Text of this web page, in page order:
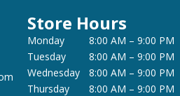
Store Hours
Monday
8:00 AM – 9:00 PM
Tuesday
8:00 AM – 9:00 PM
Wednesday
8:00 AM – 9:00 PM
Thursday
8:00 AM – 9:00 PM